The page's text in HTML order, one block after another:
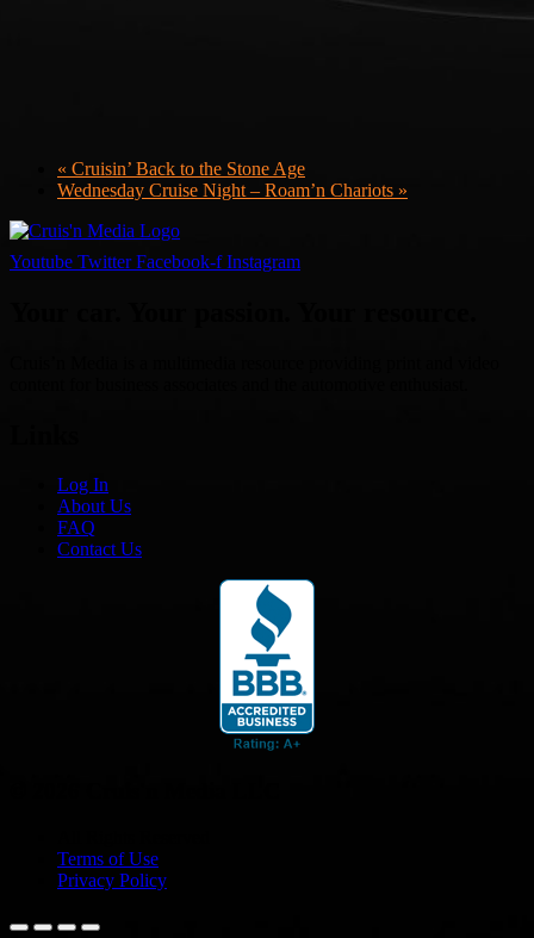
« Cruisin’ Back to the Stone Age
Wednesday Cruise Night – Roam’n Chariots »
Youtube Twitter Facebook-f Instagram
Log In
About Us
FAQ
Contact Us
Terms of Use
Privacy Policy